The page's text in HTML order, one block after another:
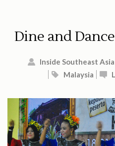
Dine and
Inside Southeast Asia
Malaysia